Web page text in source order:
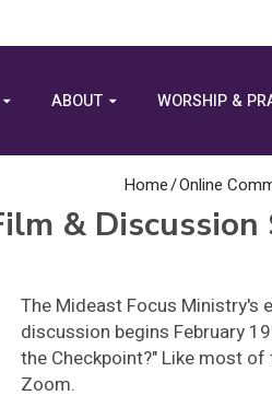
ABOUT WORSHIP &
Home/Online
&
The Mideast Focus Ministry's
discussion begins February
the Checkpoint?" Like most
Zoom.